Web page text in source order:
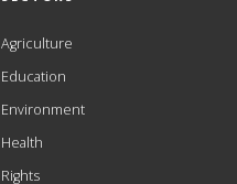
Agriculture
Education
Environment
Health
Rights